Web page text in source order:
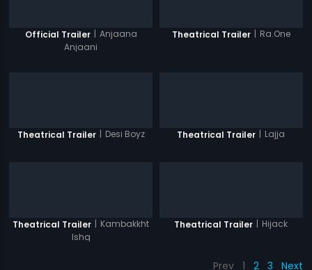
Official Trailer | Anjaana
Anjaani
Theatrical Trailer | Ra.One
Theatrical Trailer | Desi Boyz Theatrical Trailer | Lajja
Theatrical Trailer | Kambakkht
Ishq
Theatrical Trailer | Hijack
Prev 1 2 3 Next